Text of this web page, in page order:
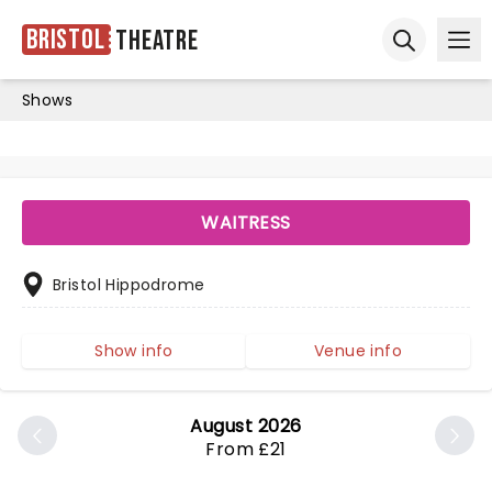
Bristol Theatre
Shows
August 2026
From £21
WAITRESS
Bristol Hippodrome
Show info Venue info